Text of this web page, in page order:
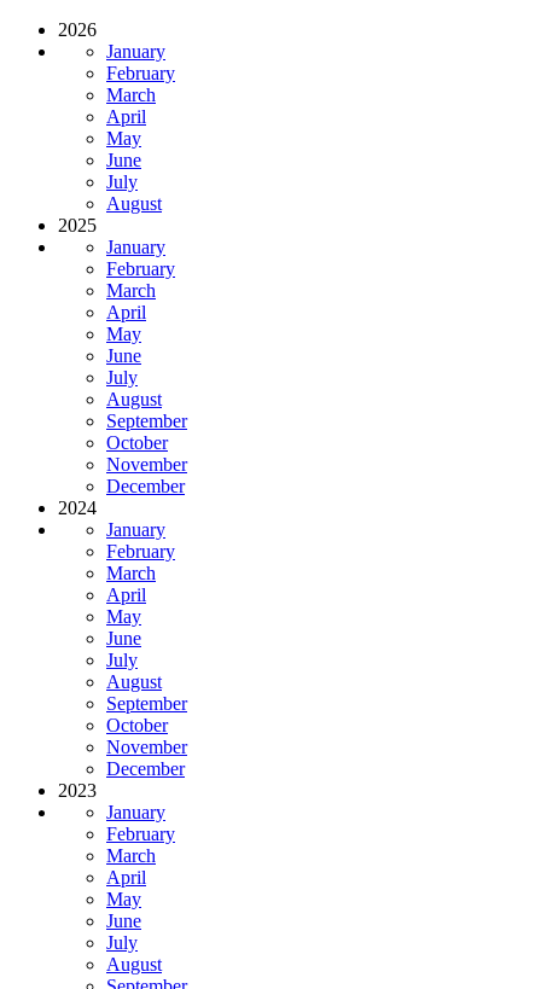
2026
January
February
March
April
May
June
July
August
2025
January
February
March
April
May
June
July
August
September
October
November
December
2024
January
February
March
April
May
June
July
August
September
October
November
December
2023
January
February
March
April
May
June
July
August